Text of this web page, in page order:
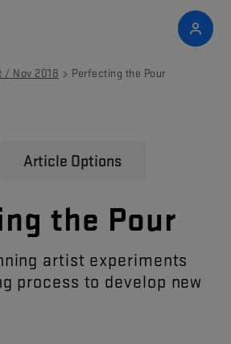
/ Nov 2018 > Perfecting the Pour
Article Options
the Pour
artist experiments
process to develop new